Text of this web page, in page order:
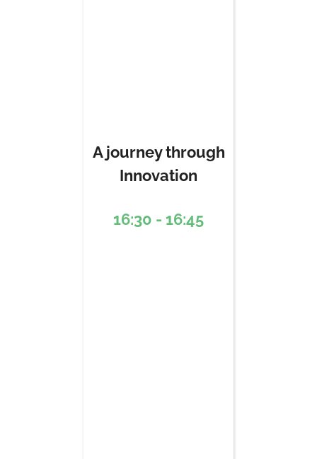
A journey through
Innovation
16:30 - 16:45